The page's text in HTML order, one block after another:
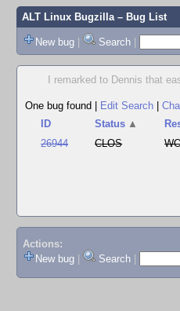
ALT Linux Bugzilla– Bug List
New bug | Search |
I remarked to Dennis that
One bug found
Edit Search
ID
Status ▲
26944
CLOS
Actions:
New bug
Search